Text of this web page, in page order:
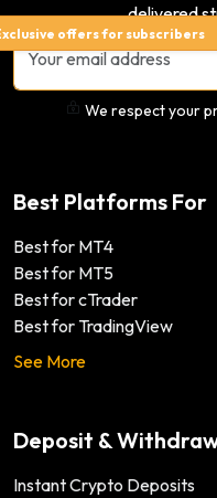
delivered
offers for subscribers
We respect your
Best Platforms For
Best for MT4
Best for MT5
Best for cTrader
Best for TradingView
See More
Deposit &
Instant Crypto Deposits